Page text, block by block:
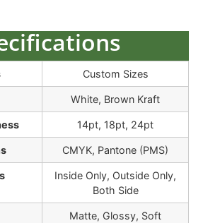
Custom Sizes
White, Brown Kraft
14pt, 18pt, 24pt
CMYK, Pantone (PMS)
Inside Only, Outside Only,
Both Side
Matte, Glossy, Soft